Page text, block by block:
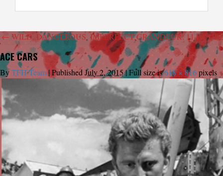
← WILD, DANGEROUS, IMPERFECT GRANDEUR: 11
ACE CARS
ByTFH Team |Published July 2, 2015|Full size is618 × 816pixels